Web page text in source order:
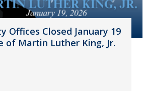
Offices Closed January 19
of Martin Luther King, Jr.